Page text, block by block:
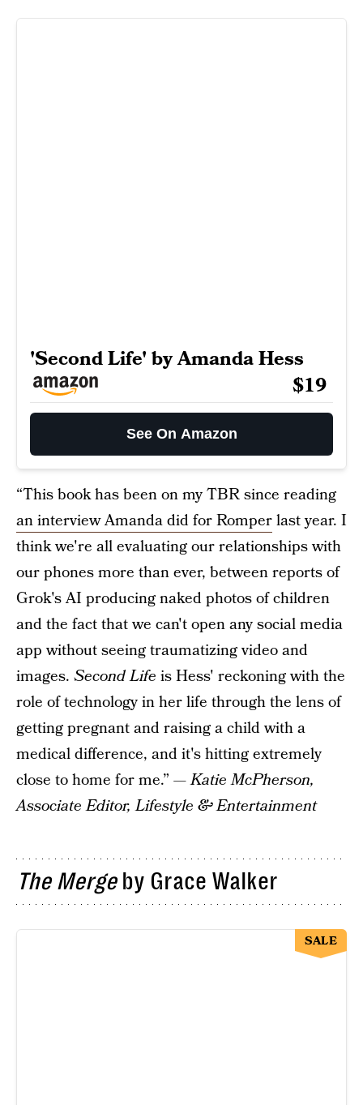
'Second Life' by Amanda Hess
$19
See On Amazon
“This book has been on my TBR since reading
an interview Amanda did for Romperlast year. I
think we're all evaluating our relationships with
our phones more than ever, between reports of
Grok's AI producing naked photos of children
and the fact that we can't open any social media
app without seeing traumatizing video and
images. Second Life is Hess' reckoning with the
role of technology in her life through the lens of
getting pregnant and raising a child with a
medical difference, and it's hitting extremely
close to home for me.” —Katie McPherson,
Associate Editor, Lifestyle & Entertainment
The Mergeby Grace Walker
SALE